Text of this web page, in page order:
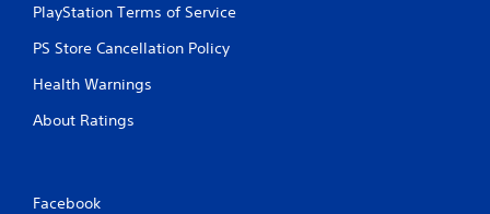
PlayStation Terms of Service
PS Store Cancellation Policy
Health Warnings
About Ratings
Facebook